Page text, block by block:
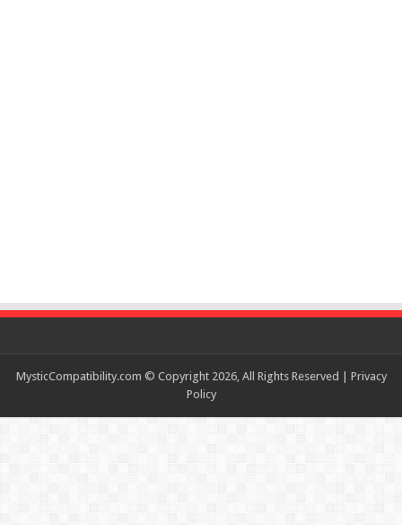
MysticCompatibility.com © Copyright 2026, All Rights Reserved | Privacy
Policy